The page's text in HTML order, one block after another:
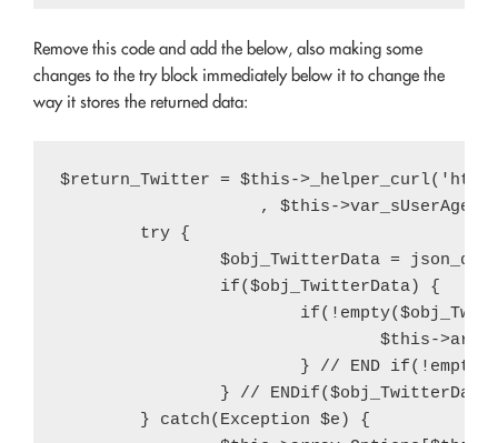
Remove this code and add the below, also making some
changes to the try block immediately below it to change the
way it stores the returned data:
$return_Twitter = $this->_helper_curl('http://
, $this-